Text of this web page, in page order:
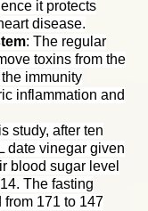
it protects
disease.
: The regular
toxins from the
immunity
inflammation and
study, after ten
date vinegar given
blood sugar level
The fasting
171 to 147